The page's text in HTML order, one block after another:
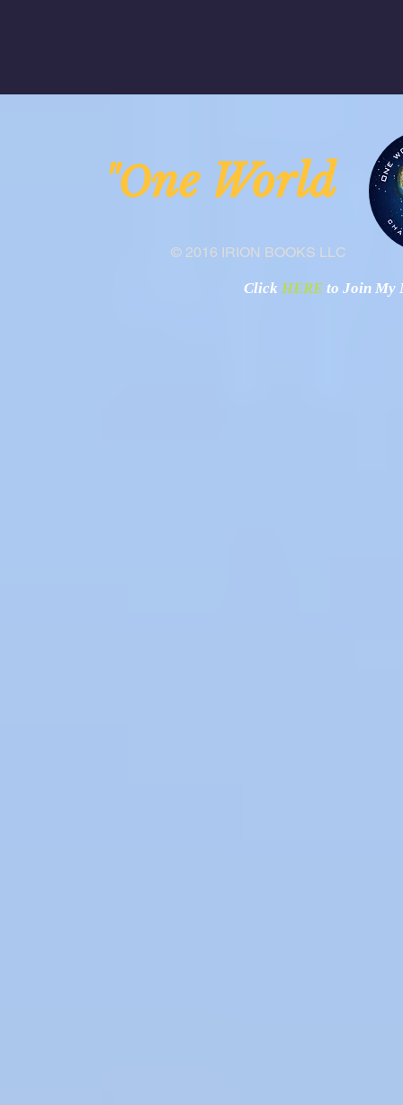
© 2016 IRION BOOKS LLC
"One
Click HERE to Join My